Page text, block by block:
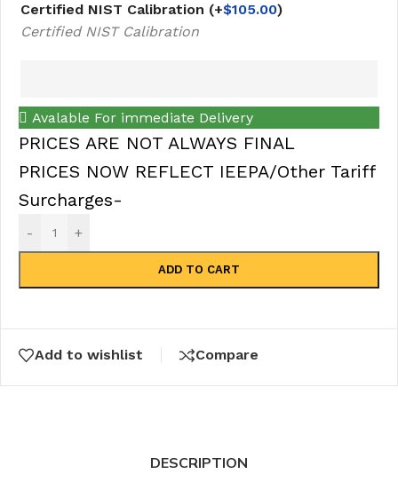
Certified NIST Calibration (+$105.00)
Certified NIST Calibration
Avalable For immediate Delivery
PRICES ARE NOT ALWAYS FINAL
PRICES NOW REFLECT IEEPA/Other Tariff
Surcharges-
- +
ADD TO CART
Add to wishlist Compare
DESCRIPTION